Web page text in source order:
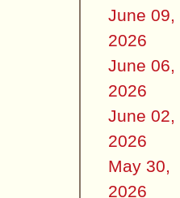
June 09,
2026
June 06,
2026
June 02,
2026
May 30,
2026